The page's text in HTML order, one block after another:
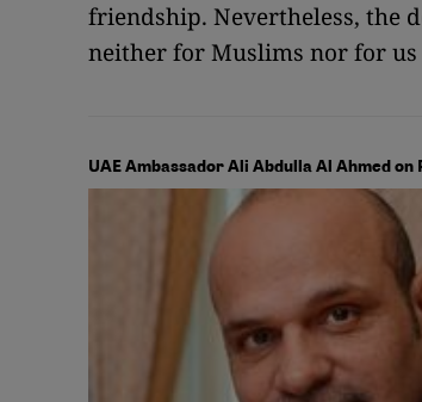
friendship. Nevertheless, the
neither for Muslims nor for us
UAE Ambassador Ali Abdulla Al Ahmed on